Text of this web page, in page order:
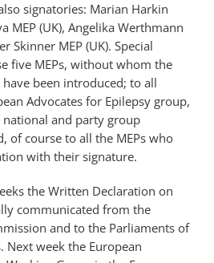
signatories: Marian Harkin
MEP (UK), Angelika Werthmann
Skinner MEP (UK). Special
five MEPs, without whom the
been introduced; to all
Advocates for Epilepsy group,
and party group
of course to all the MEPs who
with their signature.
the Written Declaration on
communicated from the
and to the Parliaments of
Next week the European